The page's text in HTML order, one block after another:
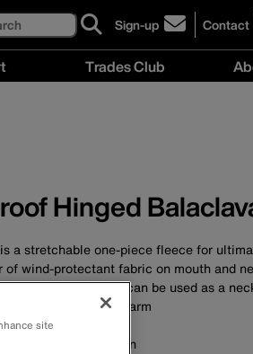
Sign-up
click
to
sign-
Contact
click
to
Zealand
Trades Club
Hinged
a stretchable one-piece fleece for
of wind-protectant fabric on mouth and
a hinged top and can be used as a
to keep your neck warm
for comfort
won't irritate skin
site